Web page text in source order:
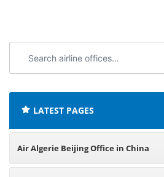
airline
LATEST PAGES
Air Algerie Beijing Office in China